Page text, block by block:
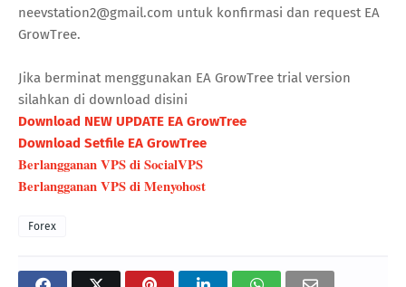
neevstation2@gmail.com untuk konfirmasi dan request EA
GrowTree.
Jika berminat menggunakan EA GrowTree trial version
silahkan di download disini
Download NEW UPDATE EA GrowTree
Download Setfile EA GrowTree
Berlangganan VPS di SocialVPS
Berlangganan VPS di Menyohost
Forex